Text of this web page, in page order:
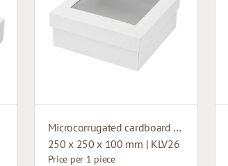
Microcorrugated cardboard box with window
250 x 250 x 100 mm | KLV26
Price per 1 piece